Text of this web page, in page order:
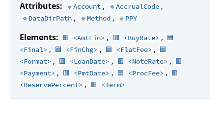
Attributes: 🔹Account , 🔹AccrualCode ,
🔹DataDirPath , 🔹Method , 🔹PPY
Elements: 🟥 <AmtFin> , 🟥 <BuyRate> , 🟦
<Final> , 🟦 <FinChg> , 🟦 <FlatFee> , 🟦
<Format> , 🟥 <LoanDate> , 🟥 <NoteRate> , 🟥
<Payment> , 🟥 <PmtDate> , 🟦 <ProcFee> , 🟥
<ReservePercent> , 🟥 <Term>